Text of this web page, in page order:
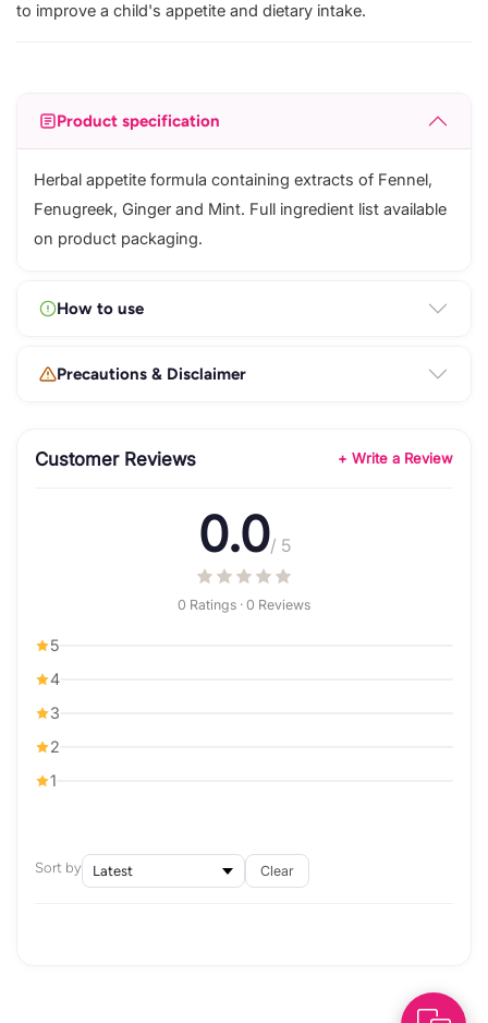
to improve a child's appetite and dietary intake.
Product specification
Herbal appetite formula containing extracts of Fennel,
Fenugreek, Ginger and Mint. Full ingredient list available
on product packaging.
How to use
Precautions & Disclaimer
Customer Reviews + Write a Review
0.0/ 5
0 Ratings · 0 Reviews
5
4
3
2
1
Sort by Clear